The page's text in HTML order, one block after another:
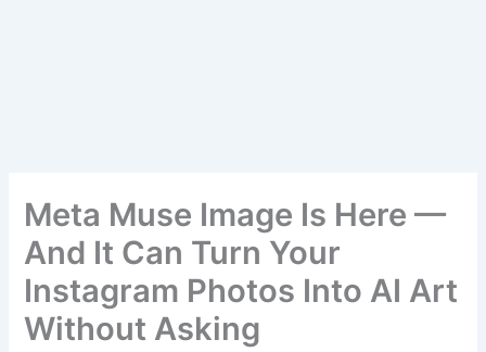
Meta Muse Image Is Here —
And It Can Turn Your
Instagram Photos Into AI Art
Without Asking